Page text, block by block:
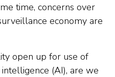
time, concerns over
economy are
open up for use of
(AI), are we